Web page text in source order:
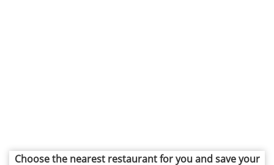
Choose the nearest restaurant for you and save your